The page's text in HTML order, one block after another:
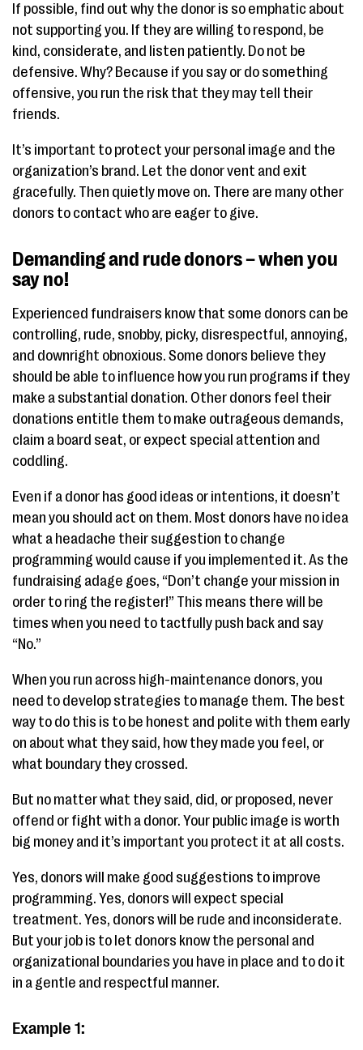
If possible, find out why the donor is so emphatic about
not supporting you. If they are willing to respond, be
kind, considerate, and listen patiently. Do not be
defensive. Why? Because if you say or do something
offensive, you run the risk that they may tell their
friends.
It’s important to protect your personal image and the
organization’s brand. Let the donor vent and exit
gracefully. Then quietly move on. There are many other
donors to contact who are eager to give.
Demanding and rude donors – when you
say no!
Experienced fundraisers know that some donors can be
controlling, rude, snobby, picky, disrespectful, annoying,
and downright obnoxious. Some donors believe they
should be able to influence how you run programs if they
make a substantial donation. Other donors feel their
donations entitle them to make outrageous demands,
claim a board seat, or expect special attention and
coddling.
Even if a donor has good ideas or intentions, it doesn’t
mean you should act on them. Most donors have no idea
what a headache their suggestion to change
programming would cause if you implemented it. As the
fundraising adage goes, “Don’t change your mission in
order to ring the register!” This means there will be
times when you need to tactfully push back and say
“No.”
When you run across high-maintenance donors, you
need to develop strategies to manage them. The best
way to do this is to be honest and polite with them early
on about what they said, how they made you feel, or
what boundary they crossed.
But no matter what they said, did, or proposed, never
offend or fight with a donor. Your public image is worth
big money and it’s important you protect it at all costs.
Yes, donors will make good suggestions to improve
programming. Yes, donors will expect special
treatment. Yes, donors will be rude and inconsiderate.
But your job is to let donors know the personal and
organizational boundaries you have in place and to do it
in a gentle and respectful manner.
Example 1: